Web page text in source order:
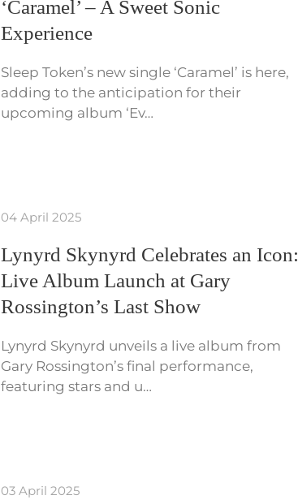
‘Caramel’ – A Sweet Sonic
Experience
Sleep Token’s new single ‘Caramel’ is here,
adding to the anticipation for their
upcoming album ‘Ev…
04 April 2025
Lynyrd Skynyrd Celebrates an Icon:
Live Album Launch at Gary
Rossington’s Last Show
Lynyrd Skynyrd unveils a live album from
Gary Rossington’s final performance,
featuring stars and u…
03 April 2025